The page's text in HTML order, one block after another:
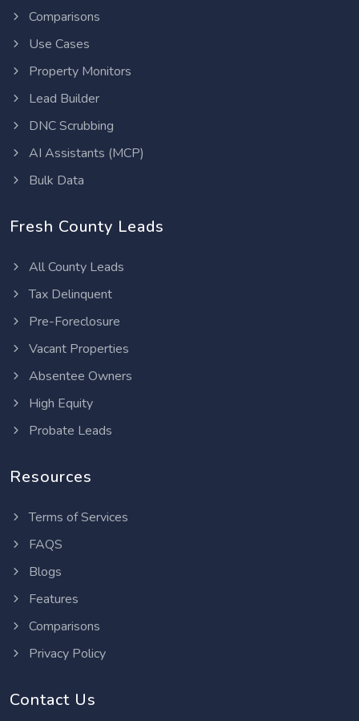
Comparisons
Use Cases
Property Monitors
Lead Builder
DNC Scrubbing
AI Assistants (MCP)
Bulk Data
Fresh County Leads
All County Leads
Tax Delinquent
Pre-Foreclosure
Vacant Properties
Absentee Owners
High Equity
Probate Leads
Resources
Terms of Services
FAQS
Blogs
Features
Comparisons
Privacy Policy
Contact Us